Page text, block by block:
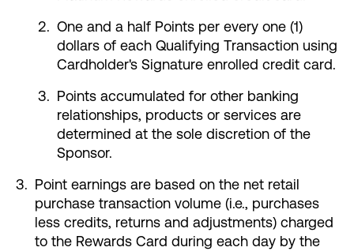
One and a half Points per every one (1)
dollars of each Qualifying Transaction using
Cardholder's Signature enrolled credit card.
Points accumulated for other banking
relationships, products or services are
determined at the sole discretion of the
Sponsor.
Point earnings are based on the net retail
purchase transaction volume (i.e., purchases
less credits, returns and adjustments) charged
to the Rewards Card during each day by the